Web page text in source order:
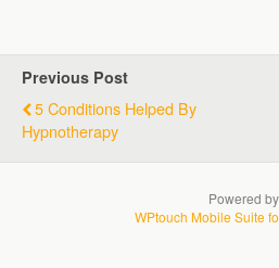
Previous Post
5 Conditions Helped By
Hypnotherapy
Powered by
WPtouch Mobile Suite